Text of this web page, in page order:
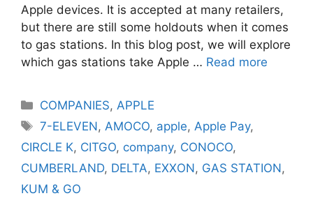
Apple devices. It is accepted at many retailers,
but there are still some holdouts when it comes
to gas stations. In this blog post, we will explore
which gas stations take Apple … Read more
Categories
COMPANIES, APPLE
Tags
7-ELEVEN, AMOCO, apple, Apple Pay,
CIRCLE K, CITGO, company, CONOCO,
CUMBERLAND, DELTA, EXXON, GAS STATION,
KUM & GO